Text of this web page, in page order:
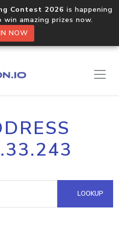
Contest 2026 is happening
amazing prizes now.
NOW
LOOKUP